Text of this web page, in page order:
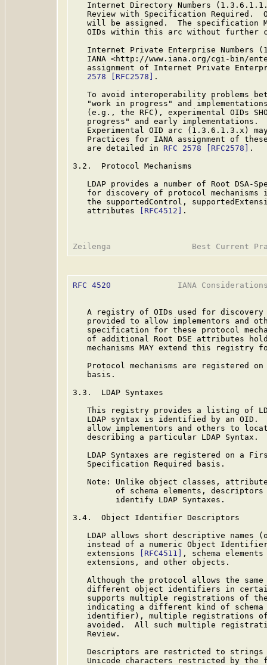
Internet Directory Numbers
Review with Specification Required.
will be assigned.  The specification
OIDs within this arc without further
Internet Private Enterprise Numbers
IANA <http://www.iana.org/cgi-bin/
assignment of Internet Private
   2578
[RFC2578]
.
To avoid interoperability problems
"work in progress" and
(e.g., the RFC), experimental OIDs
progress" and early implementations.
Experimental OID arc (1.3.6.1.3.x)
Practices for IANA assignment of
   are detailed in
RFC 2578 [RFC2578]
.
3.2.  Protocol Mechanisms
LDAP provides a number of Root DSA-
for discovery of protocol mechanisms
the supportedControl,
   attributes
[RFC4512] .
RFC 4520
IANA
A registry of OIDs used for
provided to allow implementors and
specification for these protocol
of additional Root DSE attributes
mechanisms MAY extend this registry
Protocol mechanisms are registered
   basis.
3.3.  LDAP Syntaxes
This registry provides a listing of
LDAP syntax is identified by an OID.
allow implementors and others to
   describing a particular LDAP Syntax.
LDAP Syntaxes are registered on a
   Specification Required basis.
Note: Unlike object classes,
of schema elements,
         identify LDAP Syntaxes.
3.4.  Object Identifier Descriptors
LDAP allows short descriptive names
instead of a numeric Object
   extensions
[RFC4511]
, schema
   extensions, and other objects.
Although the protocol allows the
different object identifiers in
supports multiple registrations of
indicating a different kind of
identifier), multiple registrations
avoided.  All such multiple
   Review.
Descriptors are restricted to
Unicode characters restricted by the